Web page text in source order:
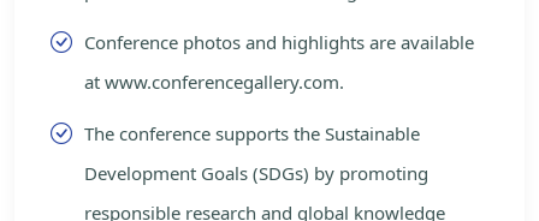
Conference photos and highlights are available
at www.conferencegallery.com.
The conference supports the Sustainable
Development Goals (SDGs) by promoting
responsible research and global knowledge